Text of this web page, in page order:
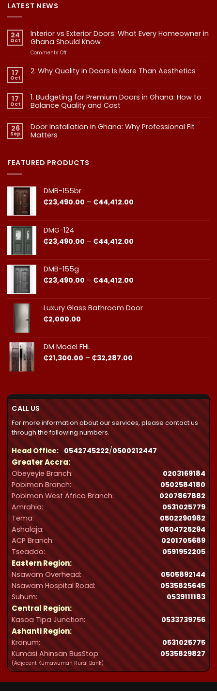
LATEST NEWS
24
Oct
Interior vs Exterior Doors: What Every Homeowner in
Ghana Should Know
Comments Offon
vs
Exterior
Every
Homeowner
Should
17
Oct
2. Why Quality in Doors Is More Than Aesthetics
2.
Why
Quality
Is
More
Than
17
Oct
1. Budgeting for Premium Doors in Ghana: How to
Balance Quality and Cost
on
1.
Budgeting
in
Ghana:
Quality
26
Sep
Door Installation in Ghana: Why Professional Fit
Matters​
Door
Installation
Professional
Matters​
FEATURED PRODUCTS
DMB-155br
₵23,490.00 – ₵44,412.00
DMG-124
₵23,490.00 – ₵44,412.00
DMB-155g
₵23,490.00 – ₵44,412.00
through
Luxury Glass Bathroom Door
₵2,000.00
DM Model FHL
₵21,300.00 – ₵32,287.00
₵32,287.00
CALL US
For more information about our services, please contact us
through the following numbers.
Head Office: 0542745222/0500212447
Greater Accra:
Obeyeyie Branch:
0203169184
Pobiman Branch:
0502584180
Pobiman West Africa Branch:
0207867882
Amrahia:
0531025779
Tema:
0502290982
Ashalaja:
0504725294
ACP Branch:
‪0201705689‬
Tseaddo:
0591952205
Eastern Region:
Nsawam Overhead:
0505892144
Nsawam Hospital Road:
0535825645
Suhum:
0539111183
Central Region:
Kasoa Tipa Junction: 0533739756
Ashanti Region:
Kronum:
0531025775
Kumasi Ahinsan BusStop:
(Adjacent Kumawuman Rural Bank)
0535829827